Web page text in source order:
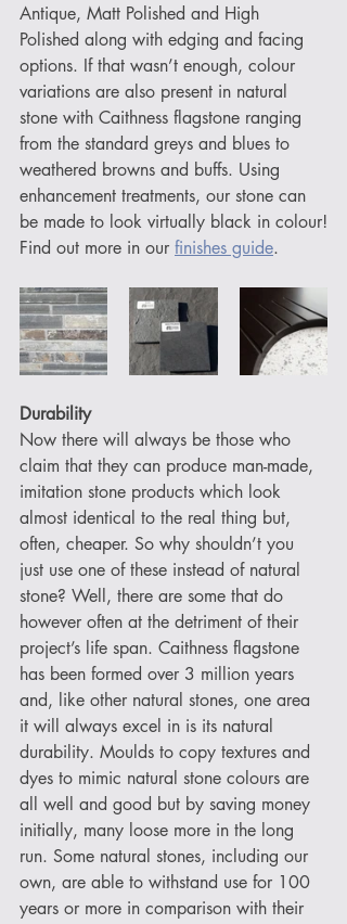
Antique, Matt Polished and High
Polished along with edging and facing
options. If that wasn’t enough, colour
variations are also present in natural
stone with Caithness flagstone ranging
from the standard greys and blues to
weathered browns and buffs. Using
enhancement treatments, our stone can
be made to look virtually black in colour!
Find out more in our finishes guide.
Durability
Now there will always be those who
claim that they can produce man-made,
imitation stone products which look
almost identical to the real thing but,
often, cheaper. So why shouldn’t you
just use one of these instead of natural
stone? Well, there are some that do
however often at the detriment of their
project’s life span. Caithness flagstone
has been formed over 3 million years
and, like other natural stones, one area
it will always excel in is its natural
durability. Moulds to copy textures and
dyes to mimic natural stone colours are
all well and good but by saving money
initially, many loose more in the long
run. Some natural stones, including our
own, are able to withstand use for 100
years or more in comparison with their